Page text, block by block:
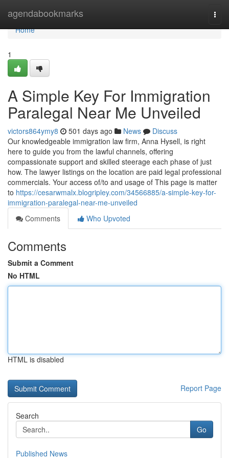
agendabookmarks
Home
Home
1
A Simple Key For Immigration
Paralegal Near Me Unveiled
victors864ymy8 501 days ago News
Discuss
Our knowledgeable immigration law firm, Anna Hysell, is right
here to guide you from the lawful channels, offering
compassionate support and skilled steerage each phase of just
how. The lawyer listings on the location are paid legal professional
commercials. Your access of/to and usage of This page is matter
to https://cesarwmalx.blogripley.com/34566885/a-simple-key-for-
immigration-paralegal-near-me-unveiled
Comments
Who Upvoted
Comments
Submit a Comment
No HTML
HTML is disabled
Report Page
Search
Go
Published News